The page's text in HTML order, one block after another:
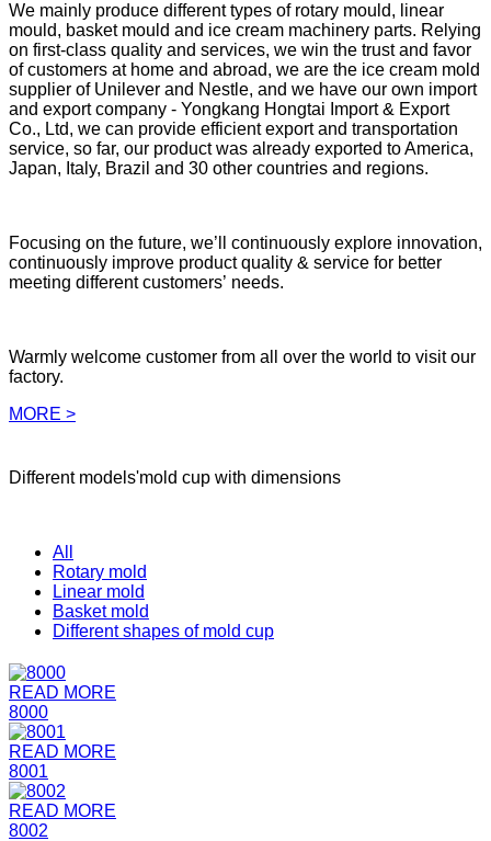
We mainly produce different types of rotary mould, linear
mould, basket mould and ice cream machinery parts. Relying
on first-class quality and services, we win the trust and favor
of customers at home and abroad, we are the ice cream mold
supplier of Unilever and Nestle, and we have our own import
and export company - Yongkang Hongtai Import & Export
Co., Ltd, we can provide efficient export and transportation
service, so far, our product was already exported to America,
Japan, Italy, Brazil and 30 other countries and regions.
Focusing on the future, we’ll continuously explore innovation,
continuously improve product quality & service for better
meeting different customers’ needs.
Warmly welcome customer from all over the world to visit our
factory.
MORE >
Different models'mold cup with dimensions
All
Rotary mold
Linear mold
Basket mold
Different shapes of mold cup
READ MORE
8000
READ MORE
8001
READ MORE
8002